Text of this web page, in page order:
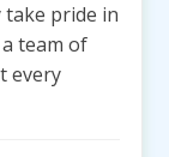
pride in
team of
every